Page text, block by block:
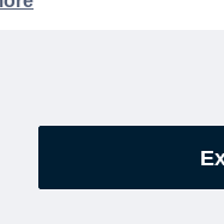
is always filled with a